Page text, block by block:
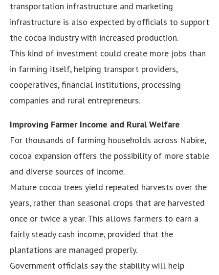
transportation infrastructure and marketing
infrastructure is also expected by officials to support
the cocoa industry with increased production.
This kind of investment could create more jobs than
in farming itself, helping transport providers,
cooperatives, financial institutions, processing
companies and rural entrepreneurs.
Improving Farmer Income and Rural Welfare
For thousands of farming households across Nabire,
cocoa expansion offers the possibility of more stable
and diverse sources of income.
Mature cocoa trees yield repeated harvests over the
years, rather than seasonal crops that are harvested
once or twice a year. This allows farmers to earn a
fairly steady cash income, provided that the
plantations are managed properly.
Government officials say the stability will help